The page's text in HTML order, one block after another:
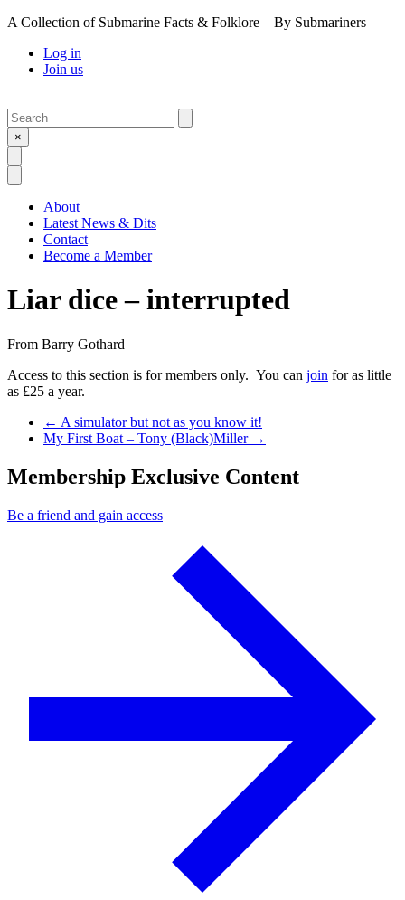
A Collection of Submarine Facts & Folklore – By Submariners
Log in
Join us
Search
×
About
Latest News & Dits
Contact
Become a Member
Liar dice – interrupted
From Barry Gothard
Access to this section is for members only. You can join for as little
as £25 a year.
Previous Post
← A simulator but not as you know it!
Next Post
My First Boat – Tony (Black)Miller →
Membership Exclusive Content
Be a friend and gain access